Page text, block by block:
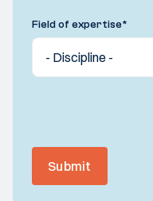
Field of expertise*
Submit